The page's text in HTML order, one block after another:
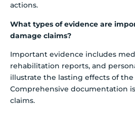
actions.
What types of evidence are
damage claims?
Important evidence includes
rehabilitation reports, and
illustrate the lasting effects of the
Comprehensive documentation
claims.